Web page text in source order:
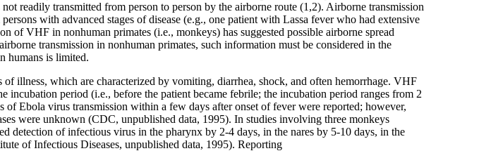
readily transmitted from person to person by the airborne route (1,2). Airborne transmission
with advanced stages of disease (e.g., one patient with Lassa fever who had extensive
VHF in nonhuman primates (i.e., monkeys) has suggested possible airborne spread
transmission in nonhuman primates, such information must be considered in the
humans is limited.
illness, which are characterized by vomiting, diarrhea, shock, and often hemorrhage. VHF
period (i.e., before the patient became febrile; the incubation period ranges from 2
Ebola virus transmission within a few days after onset of fever were reported; however,
were unknown (CDC, unpublished data, 1995). In studies involving three monkeys
detection of infectious virus in the pharynx by 2-4 days, in the nares by 5-10 days, in the
of Infectious Diseases, unpublished data, 1995). Reporting